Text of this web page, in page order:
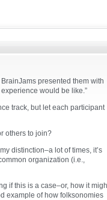
presented them with
would be like.”
track, but let each participant
others to join?
distinction–a lot of times, it’s
organization (i.e.,
if this is a case–or, how it
example of how folksonomies